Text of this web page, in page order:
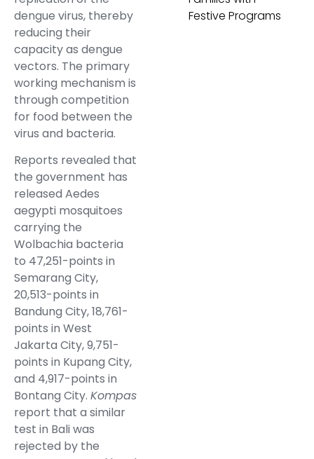
dengue virus, thereby
reducing their
capacity as dengue
vectors. The primary
working mechanism is
through competition
for food between the
virus and bacteria.
Reports revealed that
the government has
released Aedes
aegypti mosquitoes
carrying the
Wolbachia bacteria
to 47,251-points in
Semarang City,
20,513-points in
Bandung City, 18,761-
points in West
Jakarta City, 9,751-
points in Kupang City,
and 4,917-points in
Bontang City. Kompas
report that a similar
test in Bali was
rejected by the
Festive Programs